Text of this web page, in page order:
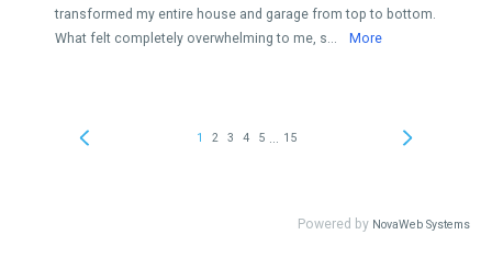
transformed my entire house and garage from top to bottom.
What felt completely overwhelming to me, s...
More
1 2 3 4 5 15
Powered by NovaWeb Systems